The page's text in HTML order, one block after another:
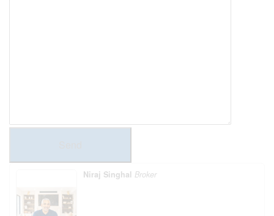
Niraj Singhal Broker